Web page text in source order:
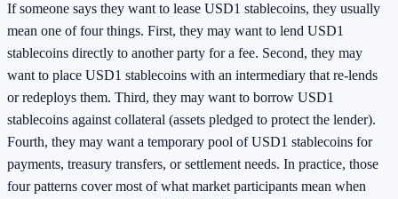
If someone says they want to lease USD1 stablecoins, they usually
mean one of four things. First, they may want to lend USD1
stablecoins directly to another party for a fee. Second, they may
want to place USD1 stablecoins with an intermediary that re-lends
or redeploys them. Third, they may want to borrow USD1
stablecoins against collateral (assets pledged to protect the lender).
Fourth, they may want a temporary pool of USD1 stablecoins for
payments, treasury transfers, or settlement needs. In practice, those
four patterns cover most of what market participants mean when